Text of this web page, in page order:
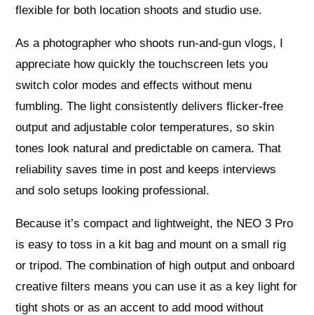
flexible for both location shoots and studio use.
As a photographer who shoots run-and-gun vlogs, I
appreciate how quickly the touchscreen lets you
switch color modes and effects without menu
fumbling. The light consistently delivers flicker-free
output and adjustable color temperatures, so skin
tones look natural and predictable on camera. That
reliability saves time in post and keeps interviews
and solo setups looking professional.
Because it’s compact and lightweight, the NEO 3 Pro
is easy to toss in a kit bag and mount on a small rig
or tripod. The combination of high output and onboard
creative filters means you can use it as a key light for
tight shots or as an accent to add mood without